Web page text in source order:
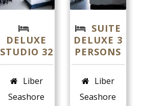
DELUXE
STUDIO 32
Liber
Seashore
SUITE
DELUXE 3
PERSONS
Liber
Seashore